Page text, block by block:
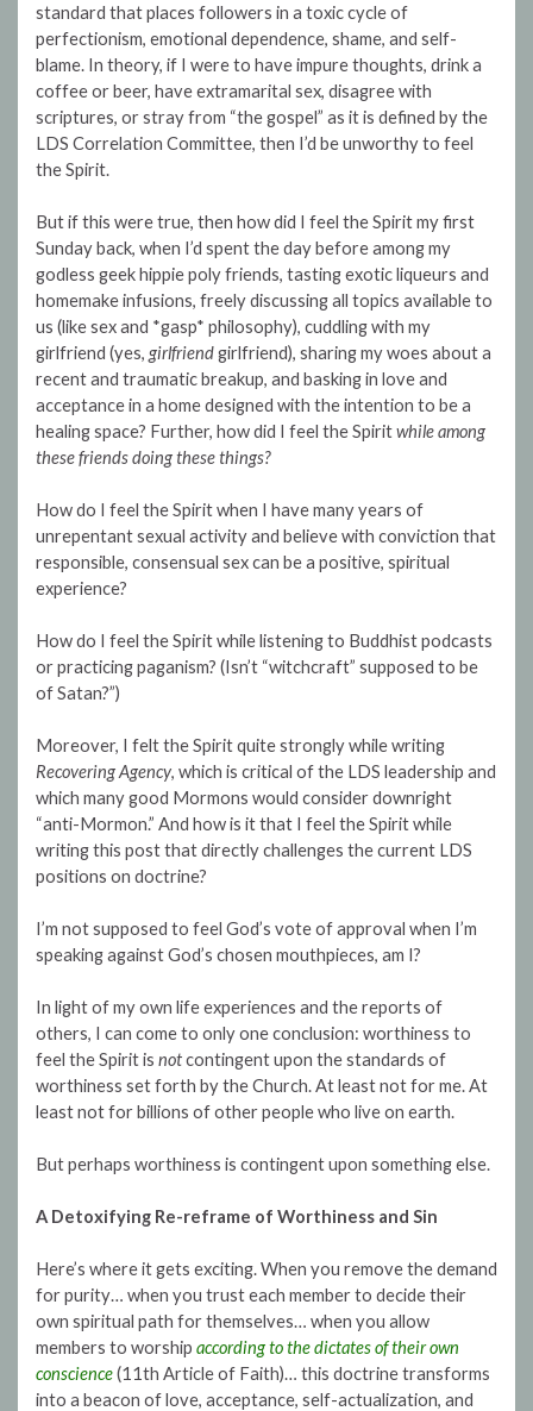
standard that places followers in a toxic cycle of
perfectionism, emotional dependence, shame, and self-
blame. In theory, if I were to have impure thoughts, drink a
coffee or beer, have extramarital sex, disagree with
scriptures, or stray from “the gospel” as it is defined by the
LDS Correlation Committee, then I’d be unworthy to feel
the Spirit.
But if this were true, then how did I feel the Spirit my first
Sunday back, when I’d spent the day before among my
godless geek hippie poly friends, tasting exotic liqueurs and
homemake infusions, freely discussing all topics available to
us (like sex and *gasp* philosophy), cuddling with my
girlfriend (yes, girlfriendgirlfriend), sharing my woes about a
recent and traumatic breakup, and basking in love and
acceptance in a home designed with the intention to be a
healing space? Further, how did I feel the Spiritwhile among
these friends doing these things?
How do I feel the Spirit when I have many years of
unrepentant sexual activity and believe with conviction that
responsible, consensual sex can be a positive, spiritual
experience?
How do I feel the Spirit while listening to Buddhist podcasts
or practicing paganism? (Isn’t “witchcraft” supposed to be
of Satan?”)
Moreover, I felt the Spirit quite strongly while writing
Recovering Agency, which is critical of the LDS leadership and
which many good Mormons would consider downright
“anti-Mormon.” And how is it that I feel the Spirit while
writing this post that directly challenges the current LDS
positions on doctrine?
I’m not supposed to feel God’s vote of approval when I’m
speaking against God’s chosen mouthpieces, am I?
In light of my own life experiences and the reports of
others, I can come to only one conclusion: worthiness to
feel the Spirit is notcontingent upon the standards of
worthiness set forth by the Church. At least not for me. At
least not for billions of other people who live on earth.
But perhaps worthiness is contingent upon something else.
A Detoxifying Re-reframe of Worthiness and Sin
Here’s where it gets exciting. When you remove the demand
for purity… when you trust each member to decide their
own spiritual path for themselves… when you allow
members to worship according to the dictates of their own
conscience(11th Article of Faith)… this doctrine transforms
into a beacon of love, acceptance, self-actualization, and